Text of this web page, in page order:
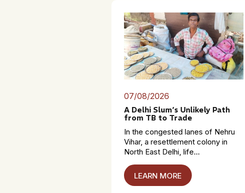
07/08/2026
A Delhi Slum’s Unlikely Path
from TB to Trade
In the congested lanes of Nehru
Vihar, a resettlement colony in
North East Delhi, life...
LEARN MORE